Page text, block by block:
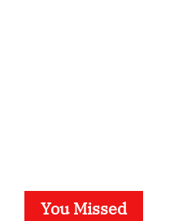
You Missed